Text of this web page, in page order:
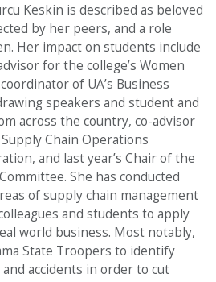
Keskin is described as beloved
by her peers, and a role
Her impact on students include
for the college’s Women
of UA’s Business
speakers and student and
across the country, co-advisor
Chain Operations
and last year’s Chair of the
She has conducted
of supply chain management
and students to apply
world business. Most notably,
State Troopers to identify
accidents in order to cut